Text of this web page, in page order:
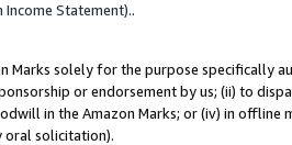
Income Statement)..
Marks solely for the purpose specifically
or endorsement by us; (ii) to
in the Amazon Marks; or (iv) in offline
oral solicitation).